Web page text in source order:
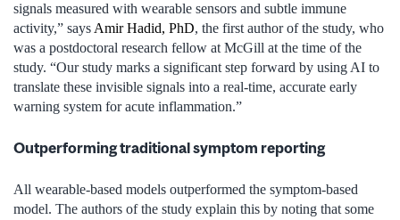
signals measured with wearable sensors and subtle immune
activity,” says Amir Hadid, PhD, the first author of the study, who
was a postdoctoral research fellow at McGill at the time of the
study. “Our study marks a significant step forward by using AI to
translate these invisible signals into a real-time, accurate early
warning system for acute inflammation.”
Outperforming traditional symptom reporting
All wearable-based models outperformed the symptom-based
model. The authors of the study explain this by noting that some